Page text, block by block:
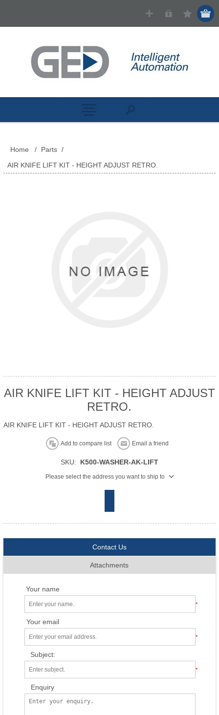
Home / Parts /
AIR KNIFE LIFT KIT - HEIGHT ADJUST RETRO.
AIR KNIFE LIFT KIT - HEIGHT ADJUST
RETRO.
AIR KNIFE LIFT KIT - HEIGHT ADJUST RETRO.
Add to compare list Email a friend
SKU: K500-WASHER-AK-LIFT
Please select the address you want to ship to
Contact Us
Attachments
Your name
*
Your email
*
Subject:
*
Enquiry